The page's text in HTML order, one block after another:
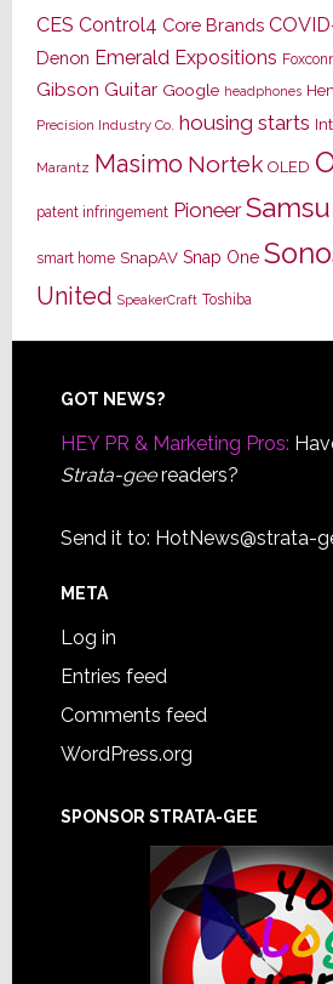
CES Control4 Core Brands
Denon Emerald Expositions
Gibson Guitar Google headphones
Precision Industry Co. housing starts
Marantz Masimo Nortek OLED
patent infringement Pioneer
smart home SnapAV Snap One
United SpeakerCraft Toshiba
Footer
GOT NEWS?
HEY PR & Marketing Pros:
Strata-geereaders?
Send it to: HotNews@strata-
META
Log in
Entries feed
Comments feed
WordPress.org
SPONSOR STRATA-GEE